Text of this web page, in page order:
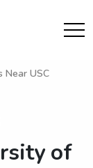
Near USC
of